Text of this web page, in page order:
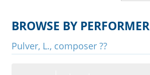
Ruth Rubin
Recordings
BROWSE BY PERFORMER
Pulver, L., composer ??